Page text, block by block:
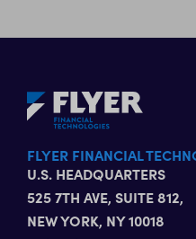
FLYER FINANCIAL
U.S. HEADQUARTERS
525 7TH AVE, SUITE 812,
NEW YORK, NY 10018